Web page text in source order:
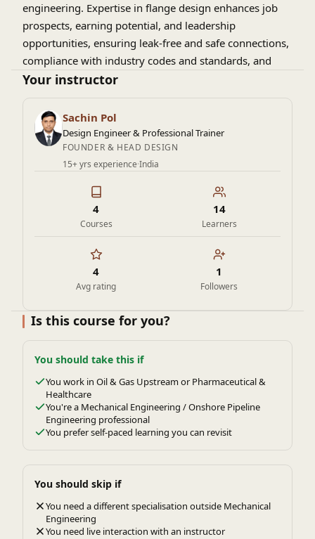
engineering. Expertise in flange design enhances job
prospects, earning potential, and leadership
opportunities, ensuring leak-free and safe connections,
compliance with industry codes and standards, and
optimal piping system performance. This specialized
and excellence in industries like oil and gas, chemical
processing, and power generation.
Your instructor
Sachin Pol
Design Engineer & Professional Trainer
FOUNDER & HEAD DESIGN
15+ yrs experience·India
4
Courses
14
Learners
4
Avg rating
1
Followers
Is this course for you?
You should take this if
You work in Oil & Gas Upstream or Pharmaceutical &
Healthcare
You're a Mechanical Engineering / Onshore Pipeline
Engineering professional
You prefer self-paced learning you can revisit
You should skip if
You need a different specialisation outside Mechanical
Engineering
You need live interaction with an instructor